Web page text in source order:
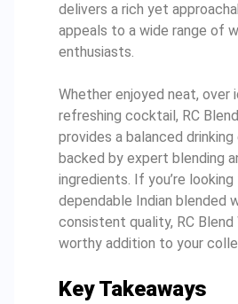
delivers a rich yet
appeals to a wide range of
enthusiasts.
Whether enjoyed neat, over
refreshing cocktail, RC
provides a balanced
backed by expert blending
ingredients. If you’re
dependable Indian blended
consistent quality, RC Blend
worthy addition to your
Key Takeaways